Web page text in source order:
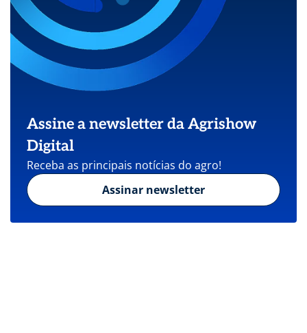
Assine a newsletter da Agrishow
Digital
Receba as principais notícias do agro!
Assinar newsletter